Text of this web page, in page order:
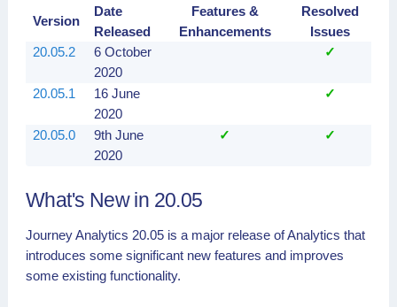
Version
Date
Released
Features &
Enhancements
Resolved
Issues
20.05.2
6 October
2020
✓
20.05.1
16 June
2020
✓
20.05.0
9th June
2020
✓ ✓
What's New in 20.05
Journey Analytics 20.05 is a major release of Analytics that
introduces some significant new features and improves
some existing functionality.